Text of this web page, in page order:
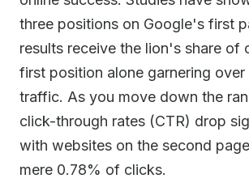
three positions on Google's first
results receive the lion's share of
first position alone garnering
traffic. As you move down the
click-through rates (CTR) drop
with websites on the second
mere 0.78% of clicks.